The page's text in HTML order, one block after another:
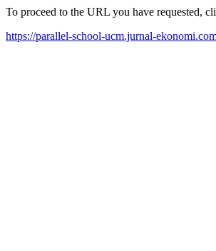
To proceed to the URL you have requested,
https://parallel-school-ucm.jurnal-